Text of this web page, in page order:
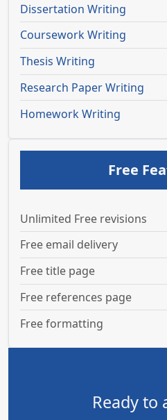
Dissertation Writing
Coursework Writing
Thesis Writing
Research Paper Writing
Homework Writing
Free
Unlimited Free revisions
Free email delivery
Free title page
Free references page
Free formatting
Ready to